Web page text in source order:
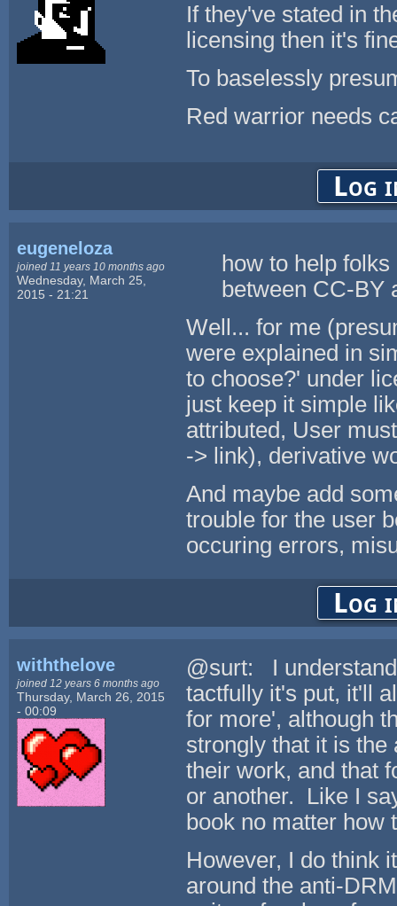
If they've stated in
licensing then it's
To baselessly
Red warrior needs
Log
eugeneloza
joined 11 years 10 months ago
Wednesday, March 25,
2015 - 21:21
how to help
between CC-BY
Well... for me
were explained in
to choose?' under
just keep it simple
attributed, User
-> link), derivative
And maybe add
trouble for the user
occuring errors,
Log
withthelove
joined 12 years 6 months ago
Thursday, March 26, 2015
- 00:09
@surt: I
tactfully it's put, it'll
for more', although
strongly that it is
their work, and that
or another. Like I
book no matter
However, I do think
around the anti-